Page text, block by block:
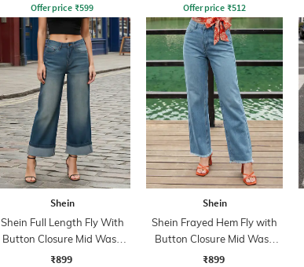
Offer price ₹599
Offer price ₹512
Shein
Shein Full Length Fly With
Button Closure Mid Wash
Jeans
₹899
Shein
Shein Frayed Hem Fly with
Button Closure Mid Wash
Jeans
₹899